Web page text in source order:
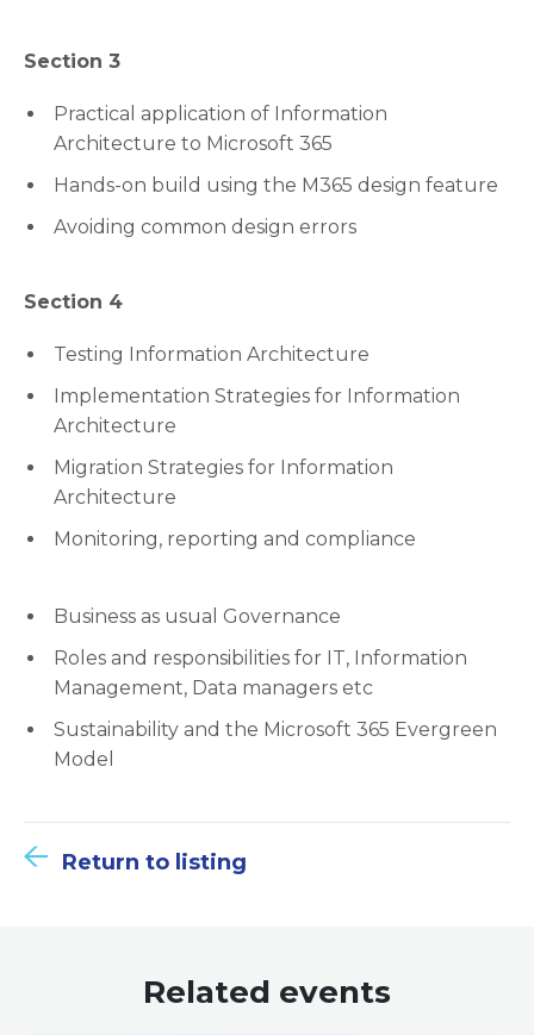
Section 3
Practical application of Information
Architecture to Microsoft 365
Hands-on build using the M365 design feature
Avoiding common design errors
Section 4
Testing Information Architecture
Implementation Strategies for Information
Architecture
Migration Strategies for Information
Architecture
Monitoring, reporting and compliance
Business as usual Governance
Roles and responsibilities for IT, Information
Management, Data managers etc
Sustainability and the Microsoft 365 Evergreen
Model
Return to listing
Related events